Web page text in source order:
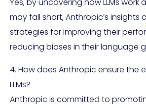
Yes, by uncovering how LLMs work
may fall short, Anthropic’s insights
strategies for improving their
reducing biases in their language
4. How does Anthropic ensure the
LLMs?
Anthropic is committed to